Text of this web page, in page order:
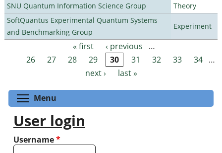
SNU Quantum Information Science Group
Theory
SoftQuantus Experimental Quantum Systems
and Benchmarking Group
Experiment
Pages « first ‹ previous
…
26
27 28 29 30 31 32 33 34 …
next ›
last »
Menu
User login
Username*